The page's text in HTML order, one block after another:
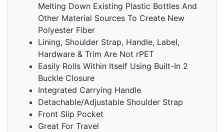
Melting Down Existing Plastic Bottles And
Other Material Sources To Create New
Polyester Fiber
Lining, Shoulder Strap, Handle, Label,
Hardware & Trim Are Not rPET
Easily Rolls Within Itself Using Built-In 2
Buckle Closure
Integrated Carrying Handle
Detachable/Adjustable Shoulder Strap
Front Slip Pocket
Great For Travel